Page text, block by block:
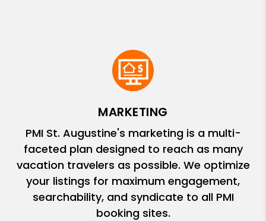
MARKETING
PMI St. Augustine's marketing is a multi-
faceted plan designed to reach as many
vacation travelers as possible. We optimize
your listings for maximum engagement,
searchability, and syndicate to all PMI
booking sites.